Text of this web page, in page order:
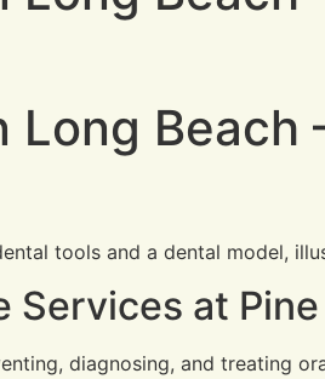
Beach
Services at
diagnosing, and treating